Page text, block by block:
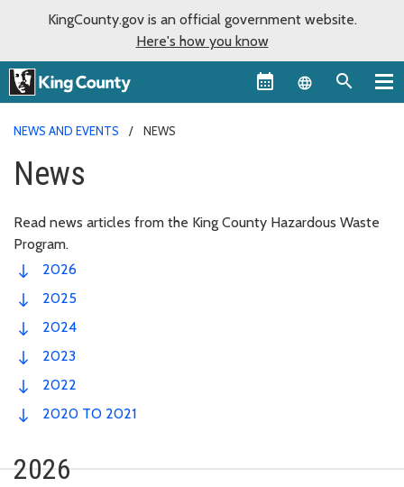
KingCounty.gov is an official government website.
Here's how you know
Language
NEWS AND EVENTS NEWS
News
Read news articles from the King County Hazardous Waste
Program.
2026
2025
2024
2023
2022
2020 TO 2021
2026